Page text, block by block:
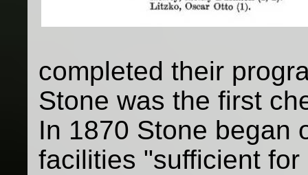
completed their
Stone was the first
In 1870 Stone began
facilities "sufficient